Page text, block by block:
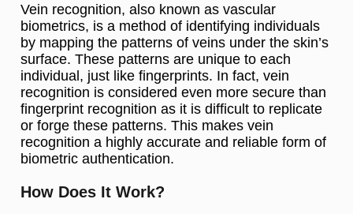
Vein recognition, also known as vascular
biometrics, is a method of identifying individuals
by mapping the patterns of veins under the skin’s
surface. These patterns are unique to each
individual, just like fingerprints. In fact, vein
recognition is considered even more secure than
fingerprint recognition as it is difficult to replicate
or forge these patterns. This makes vein
recognition a highly accurate and reliable form of
biometric authentication.
How Does It Work?